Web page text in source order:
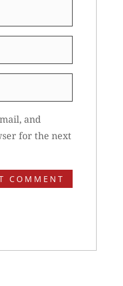
and
for the next
COMMENT